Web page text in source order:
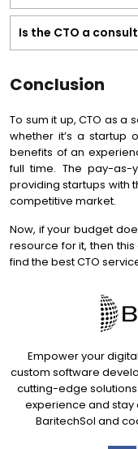
Is the CTO a
Conclusion
To sum it up, CTO as a
whether it’s a startup
benefits of an
full time. The pay-
providing startups with
competitive market.
Now, if your budget
resource for it, then
find the best CTO
Empower your
custom software
cutting-edge
experience and stay
BaritechSol and